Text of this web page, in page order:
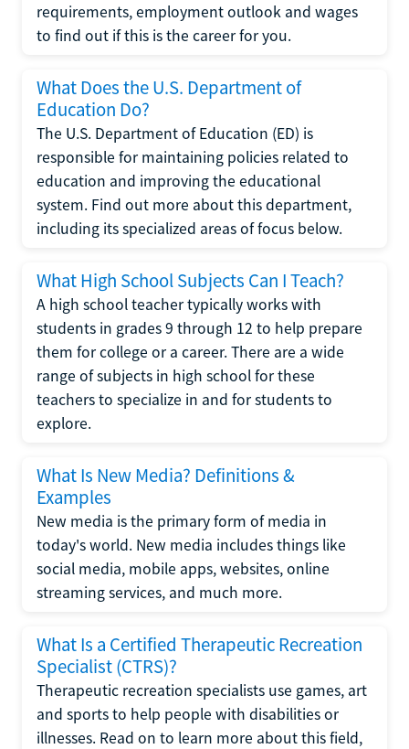
requirements, employment outlook and wages
to find out if this is the career for you.
What Does the U.S. Department of
Education Do?
The U.S. Department of Education (ED) is
responsible for maintaining policies related to
education and improving the educational
system. Find out more about this department,
including its specialized areas of focus below.
What High School Subjects Can I Teach?
A high school teacher typically works with
students in grades 9 through 12 to help prepare
them for college or a career. There are a wide
range of subjects in high school for these
teachers to specialize in and for students to
explore.
What Is New Media? Definitions &
Examples
New media is the primary form of media in
today's world. New media includes things like
social media, mobile apps, websites, online
streaming services, and much more.
What Is a Certified Therapeutic Recreation
Specialist (CTRS)?
Therapeutic recreation specialists use games, art
and sports to help people with disabilities or
illnesses. Read on to learn more about this field,